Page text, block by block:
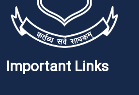
Important Links